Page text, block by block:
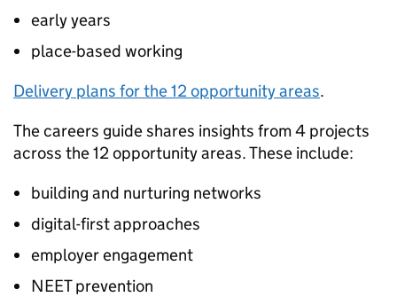
early years
place-based working
Delivery plans for the 12 opportunity areas.
The careers guide shares insights from 4 projects
across the 12 opportunity areas. These include:
building and nurturing networks
digital-first approaches
employer engagement
NEET prevention